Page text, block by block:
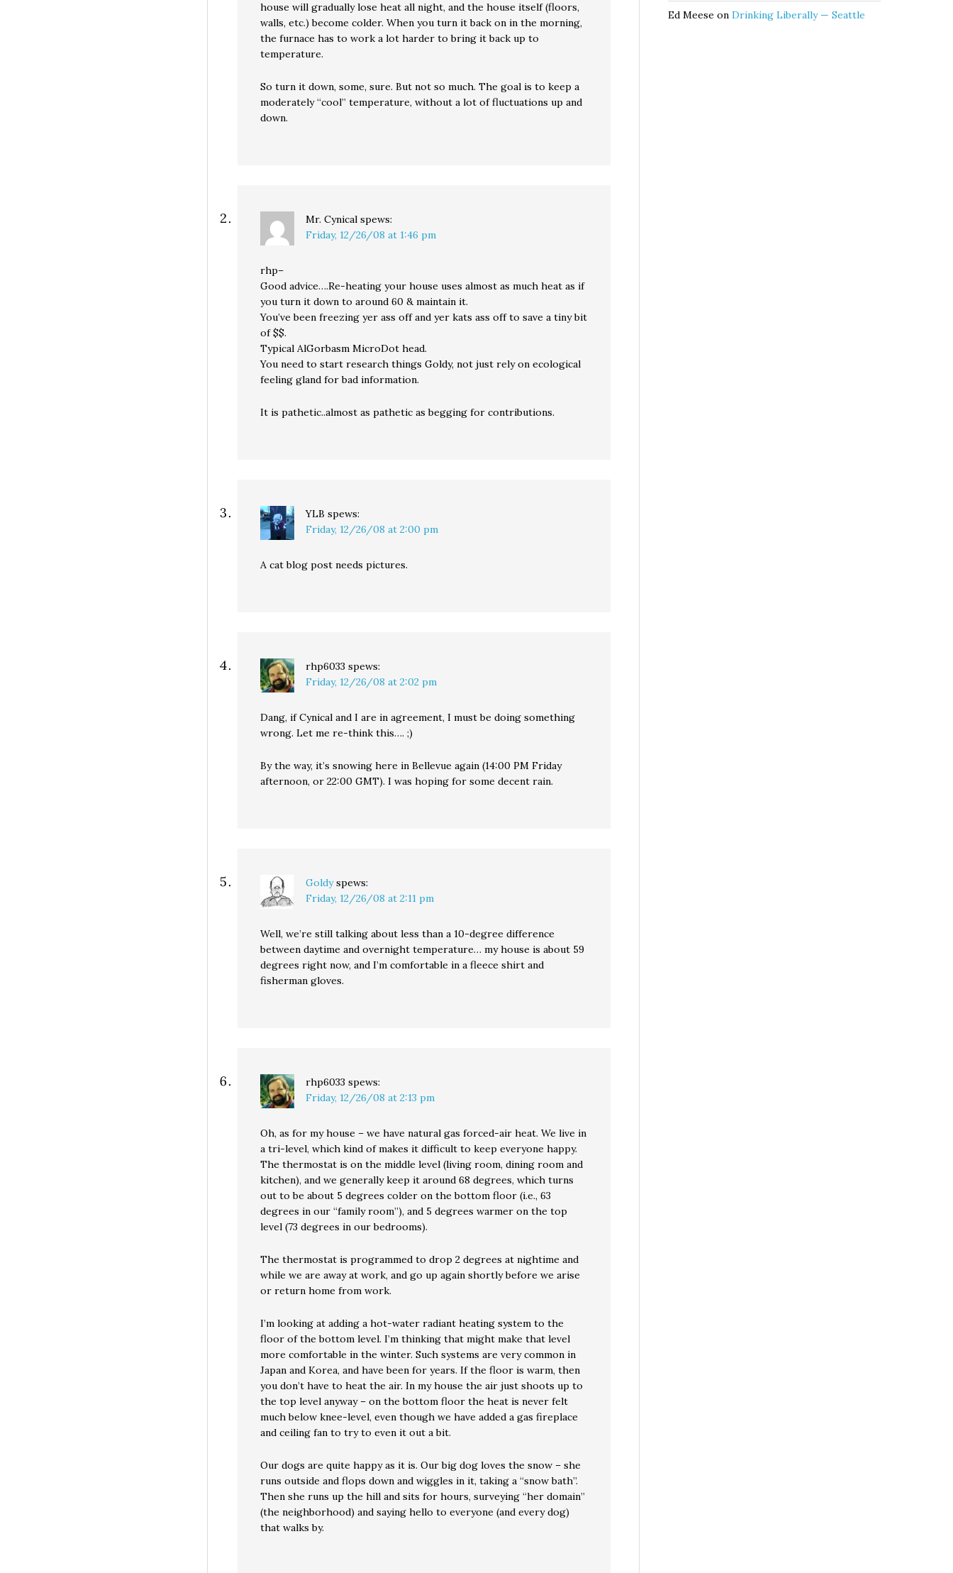
house will gradually lose heat all night, and the house itself (floors,
walls, etc.) become colder. When you turn it back on in the morning,
the furnace has to work a lot harder to bring it back up to
temperature.
So turn it down, some, sure. But not so much. The goal is to keep a
moderately “cool” temperature, without a lot of fluctuations up and
down.
Mr. Cynical spews:
Friday, 12/26/08 at 1:46 pm
rhp–
Good advice….Re-heating your house uses almost as much heat as if
you turn it down to around 60 & maintain it.
You’ve been freezing yer ass off and yer kats ass off to save a tiny bit
of $$.
Typical AlGorbasm MicroDot head.
You need to start research things Goldy, not just rely on ecological
feeling gland for bad information.
It is pathetic..almost as pathetic as begging for contributions.
YLB spews:
Friday, 12/26/08 at 2:00 pm
A cat blog post needs pictures.
rhp6033 spews:
Friday, 12/26/08 at 2:02 pm
Dang, if Cynical and I are in agreement, I must be doing something
wrong. Let me re-think this…. ;)
By the way, it’s snowing here in Bellevue again (14:00 PM Friday
afternoon, or 22:00 GMT). I was hoping for some decent rain.
Goldy spews:
Friday, 12/26/08 at 2:11 pm
Well, we’re still talking about less than a 10-degree difference
between daytime and overnight temperature… my house is about 59
degrees right now, and I’m comfortable in a fleece shirt and
fisherman gloves.
rhp6033 spews:
Friday, 12/26/08 at 2:13 pm
Oh, as for my house – we have natural gas forced-air heat. We live in
a tri-level, which kind of makes it difficult to keep everyone happy.
The thermostat is on the middle level (living room, dining room and
kitchen), and we generally keep it around 68 degrees, which turns
out to be about 5 degrees colder on the bottom floor (i.e., 63
degrees in our “family room”), and 5 degrees warmer on the top
level (73 degrees in our bedrooms).
The thermostat is programmed to drop 2 degrees at nightime and
while we are away at work, and go up again shortly before we arise
or return home from work.
I’m looking at adding a hot-water radiant heating system to the
floor of the bottom level. I’m thinking that might make that level
more comfortable in the winter. Such systems are very common in
Japan and Korea, and have been for years. If the floor is warm, then
you don’t have to heat the air. In my house the air just shoots up to
the top level anyway – on the bottom floor the heat is never felt
much below knee-level, even though we have added a gas fireplace
and ceiling fan to try to even it out a bit.
Our dogs are quite happy as it is. Our big dog loves the snow – she
runs outside and flops down and wiggles in it, taking a “snow bath”.
Then she runs up the hill and sits for hours, surveying “her domain”
(the neighborhood) and saying hello to everyone (and every dog)
that walks by.
Ed Meese on Drinking Liberally — Seattle